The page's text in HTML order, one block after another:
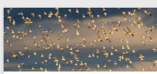
Skip
to
content